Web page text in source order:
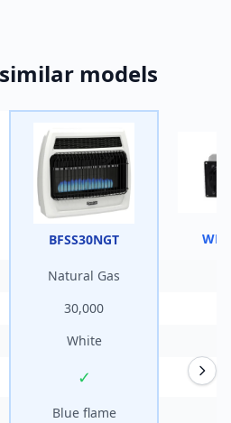
models
BFSS30NGT
Natural Gas
30,000
White
✓
Blue flame